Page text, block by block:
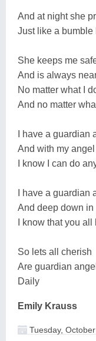
And at night she
Just like a bumble
She keeps me
And is always
No matter what I
And no matter
I have a guardian
And with my
I know I can do
I have a guardian
And deep down in
I know that you
So lets all cherish
Are guardian
Daily
Emily Krauss
Tuesday,